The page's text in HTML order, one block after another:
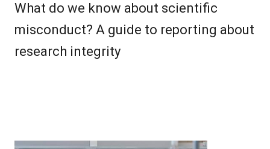
What do we know about scientific
misconduct? A guide to reporting about
research integrity